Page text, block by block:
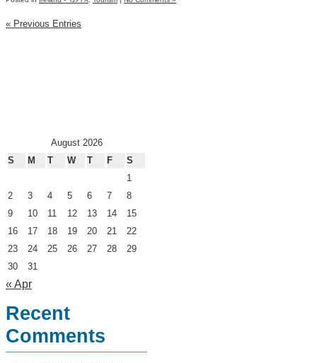
« Previous Entries
August 2026
S
M T W T F
S
1
2
3 4 5 6 7
8
9
10 11 12 13 14
15
16
17 18 19 20 21
22
23
24 25 26 27 28
29
30
31
« Apr
Recent
Comments